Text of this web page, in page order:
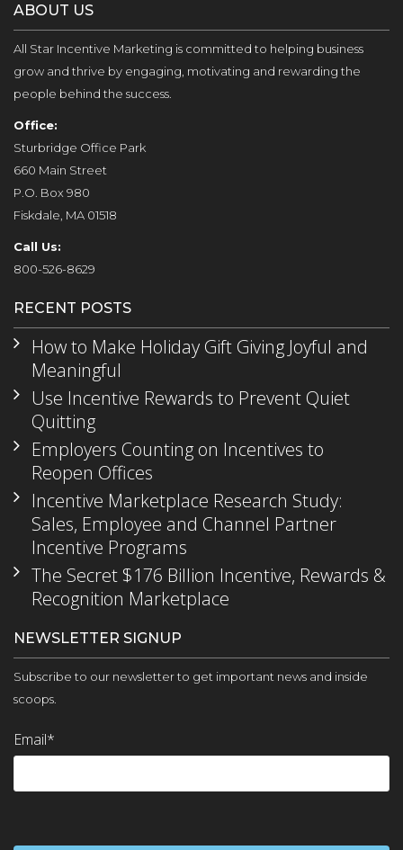
ABOUT US
All Star Incentive Marketing is committed to helping business
grow and thrive by engaging, motivating and rewarding the
people behind the success.
Office:
Sturbridge Office Park
660 Main Street
P.O. Box 980
Fiskdale, MA 01518
Call Us:
800-526-8629
RECENT POSTS
How to Make Holiday Gift Giving Joyful and
Meaningful
Use Incentive Rewards to Prevent Quiet
Quitting
Employers Counting on Incentives to
Reopen Offices
Incentive Marketplace Research Study:
Sales, Employee and Channel Partner
Incentive Programs
The Secret $176 Billion Incentive, Rewards &
Recognition Marketplace
NEWSLETTER SIGNUP
Subscribe to our newsletter to get important news and inside
scoops.
Email*